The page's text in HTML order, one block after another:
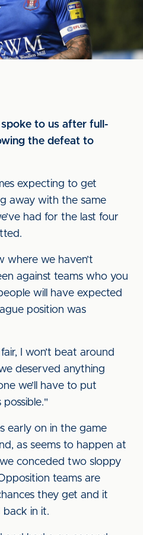
to us after full-
the defeat to
expecting to get
away with the same
had for the last four
where we haven’t
against teams who you
will have expected
position was
I won’t beat around
deserved anything
we’ll have to put
possible."
early on in the game
as seems to happen at
conceded two sloppy
teams are
they get and it
in it.